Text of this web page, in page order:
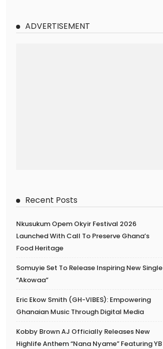
ADVERTISEMENT
Recent Posts
Nkusukum Opem Okyir Festival 2026
Launched With Call To Preserve Ghana’s
Food Heritage
Somuyie Set To Release Inspiring New Single
“Akowaa”
Eric Ekow Smith (GH-VIBES): Empowering
Ghanaian Music Through Digital Media
Kobby Brown AJ Officially Releases New
Highlife Anthem “Nana Nyame” Featuring YB